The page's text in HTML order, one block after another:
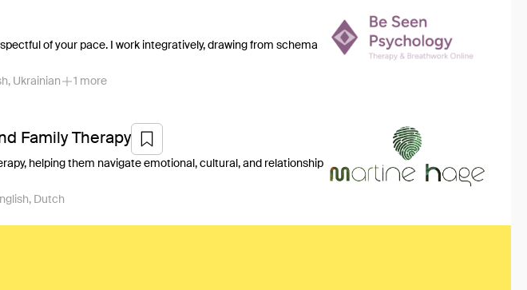
of your pace. I work integratively, drawing from schema
Ukrainian 1 more
Family Therapy
helping them navigate emotional, cultural, and relationship
Dutch